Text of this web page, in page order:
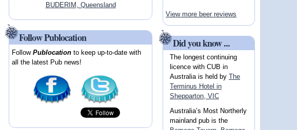
BUDERIM, Queensland
Follow Publocation
FollowPublocation to keep up-to-date with
all the latest Pub news!
View more beer reviews
Did you know ...
The longest continuing
licence with CUB in
Australia is held by The
Terminus Hotel in
Shepparton, VIC
Australia’s Most Northerly
mainland pub is the